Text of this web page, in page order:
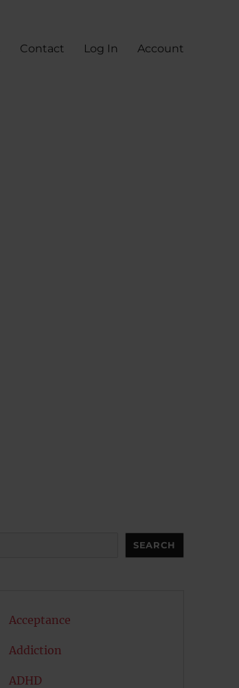
Contact Log In Account
SEARCH
Acceptance
Addiction
ADHD